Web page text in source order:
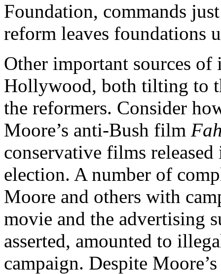
Foundation, commands
reform leaves foundations
Other important sources of
Hollywood, both tilting to
the reformers. Consider
Moore’s anti-Bush film
conservative films
election. A number of
Moore and others with
movie and the advertising
asserted, amounted to
campaign. Despite